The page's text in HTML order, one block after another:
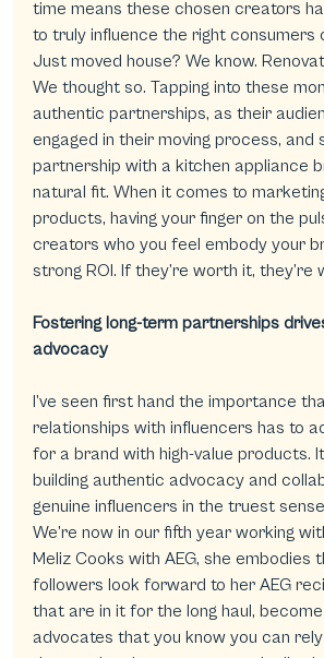
time means these chosen creators
to truly influence the right consumers
Just moved house? We know.
We thought so. Tapping into these
authentic partnerships, as their
engaged in their moving process, and
partnership with a kitchen appliance
natural fit. When it comes to
products, having your finger on the
creators who you feel embody your
strong ROI. If they’re worth it, they’re
Fostering long-term partnerships
advocacy
I’ve seen first hand the importance
relationships with influencers has to
for a brand with high-value products.
building authentic advocacy and
genuine influencers in the truest
We’re now in our fifth year working
Meliz Cooks with AEG, she embodies
followers look forward to her AEG
that are in it for the long haul,
advocates that you know you can